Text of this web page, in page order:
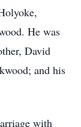
He was
David
and his
with